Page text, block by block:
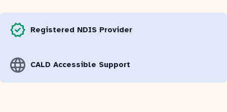
Registered NDIS Provider
CALD Accessible Support